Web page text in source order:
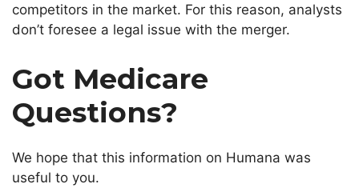
competitors in the market. For this reason, analysts
don’t foresee a legal issue with the merger.
Got Medicare
Questions?
We hope that this information on Humana was
useful to you.